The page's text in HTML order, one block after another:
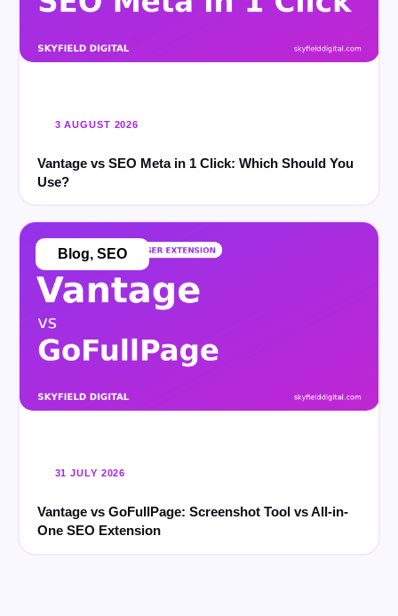
3 AUGUST 2026
Vantage vs SEO Meta in 1 Click: Which Should You
Use?
31 JULY 2026
Vantage vs GoFullPage: Screenshot Tool vs All-in-
One SEO Extension
Blog, SEO